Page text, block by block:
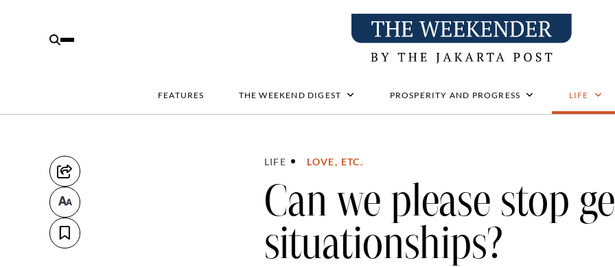
FEATURES THE WEEKEND DIGEST PROSPERITY AND PROGRESS LIFE
LIFE LOVE, ETC.
Can we please stop
situationships?